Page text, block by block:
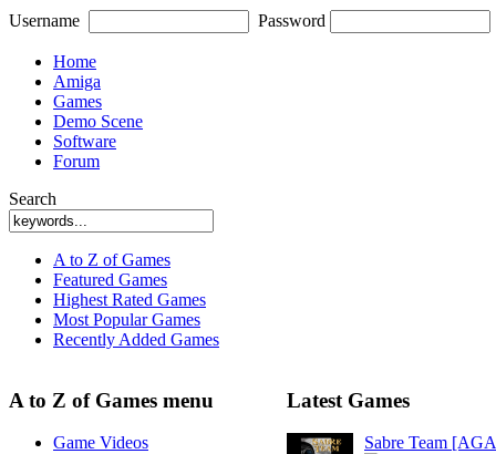
Username Password
Home
Amiga
Games
Demo Scene
Software
Forum
Search
A to Z of Games
Featured Games
Highest Rated Games
Most Popular Games
Recently Added Games
A to Z of Games menu
Game Videos
Latest Games
Sabre Team